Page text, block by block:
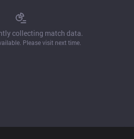
collecting match data.
Please visit next time.